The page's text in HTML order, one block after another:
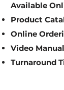
Available
Product
Online
Video
Turnaround